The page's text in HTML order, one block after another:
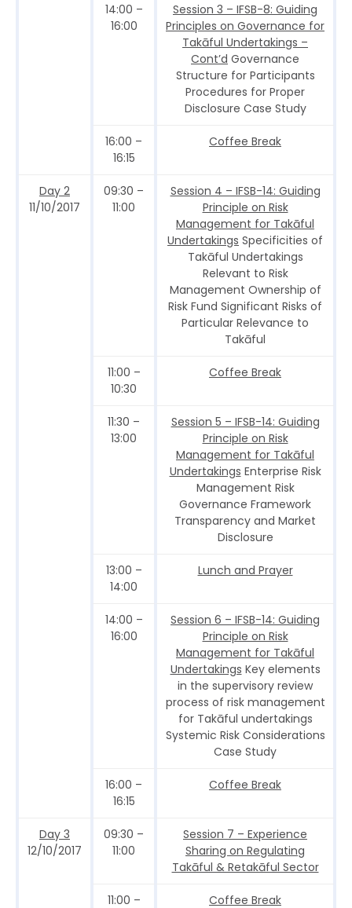
14:00 –
16:00
Session 3 – IFSB-8: Guiding
Principles on Governance for
Takāful Undertakings –
Cont’d Governance
Structure for Participants
Procedures for Proper
Disclosure Case Study
16:00 –
16:15
Coffee Break
Day 2
11/10/2017
09:30 –
11:00
Session 4 – IFSB-14: Guiding
Principle on Risk
Management for Takāful
Undertakings Specificities of
Takāful Undertakings
Relevant to Risk
Management Ownership of
Risk Fund Significant Risks of
Particular Relevance to
Takāful
11:00 –
10:30
Coffee Break
11:30 –
13:00
Session 5 – IFSB-14: Guiding
Principle on Risk
Management for Takāful
Undertakings Enterprise Risk
Management Risk
Governance Framework
Transparency and Market
Disclosure
13:00 –
14:00
Lunch and Prayer
14:00 –
16:00
Session 6 – IFSB-14: Guiding
Principle on Risk
Management for Takāful
Undertakings Key elements
in the supervisory review
process of risk management
for Takāful undertakings
Systemic Risk Considerations
Case Study
16:00 –
16:15
Coffee Break
Day 3
12/10/2017
09:30 –
11:00
Session 7 – Experience
Sharing on Regulating
Takāful & Retakāful Sector
11:00 – Coffee Break